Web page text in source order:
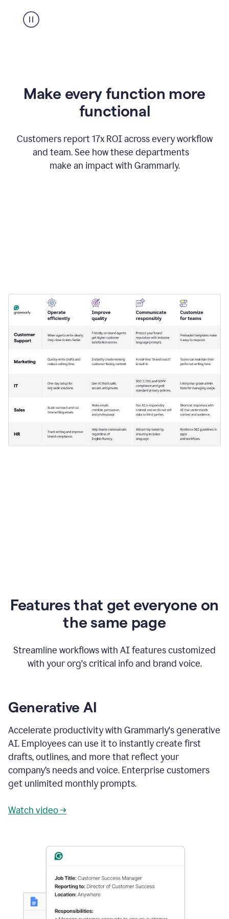
Grammarly
appearing
Make every function more
functional
Customers report 17x ROI across every workflow
and team. See how these departments
make an impact with Grammarly.
Features that get everyone on
the same page
Streamline workflows with AI features customized
with your org's critical info and brand voice.
Generative AI
Accelerate productivity with Grammarly's generative
AI. Employees can use it to instantly create first
drafts, outlines, and more that reflect your
company’s needs and voice. Enterprise customers
get unlimited monthly prompts.
Watch video →